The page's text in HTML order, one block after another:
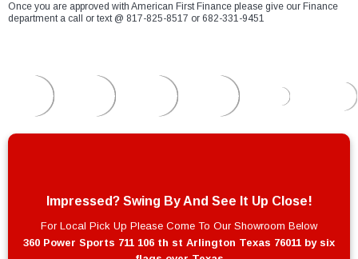
Once you are approved with American First Finance please give our Finance
department a call or text @ 817-825-8517 or 682-331-9451
Impressed? Swing By And See It Up Close!
For Local Pick Up Please Come To Our Showroom Below
360 Power Sports 711 106 th st Arlington Texas 76011 by six